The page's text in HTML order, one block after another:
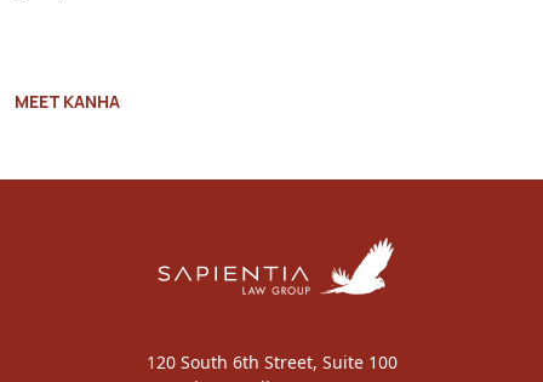
MEET KANHA
120 South 6th Street, Suite 100